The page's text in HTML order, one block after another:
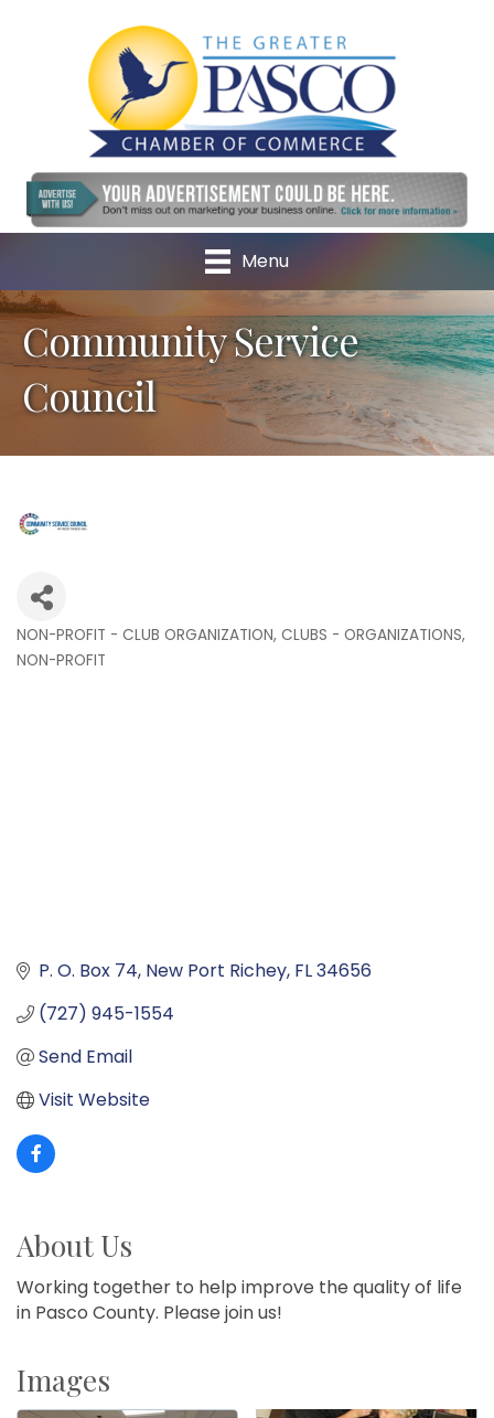
Menu
Community Service
Council
Categories
NON-PROFIT - CLUB ORGANIZATION CLUBS - ORGANIZATIONS
NON-PROFIT
P. O. Box 74 New Port Richey FL34656
(727) 945-1554
Send Email
Visit Website
About Us
Working together to help improve the quality of life
in Pasco County. Please join us!
Images